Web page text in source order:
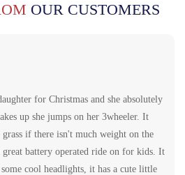
OUR CUSTOMERS
for Christmas and she absolutely
up she jumps on her 3wheeler. It
grass if there isn't much weight on the
battery operated ride on for kids. It
cool headlights, it has a cute little